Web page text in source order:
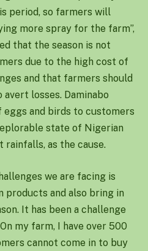
period, so farmers will
more spray for the farm”,
that the season is not
due to the high cost of
and that farmers should
losses. Daminabo
and birds to customers
state of Nigerian
as the cause.
we are facing is
products and also bring in
It has been a challenge
my farm, I have over 500
cannot come in to buy